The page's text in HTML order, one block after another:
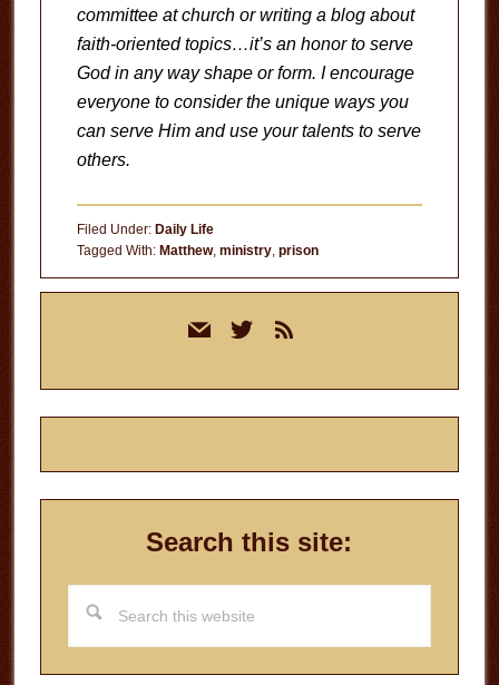
committee at church or writing a blog about
faith-oriented topics…it’s an honor to serve
God in any way shape or form. I encourage
everyone to consider the unique ways you
can serve Him and use your talents to serve
others.
Filed Under: Daily Life
Tagged With: Matthew, ministry, prison
mail twitterrss
Search this site:
this
website